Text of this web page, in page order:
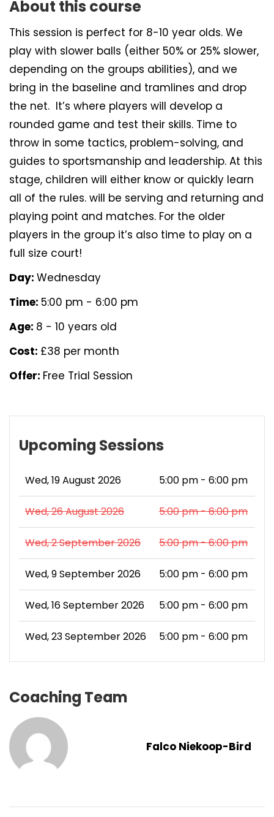
About this course
This session is perfect for 8-10 year olds. We
play with slower balls (either 50% or 25% slower,
depending on the groups abilities), and we
bring in the baseline and tramlines and drop
the net. It’s where players will develop a
rounded game and test their skills. Time to
throw in some tactics, problem-solving, and
guides to sportsmanship and leadership. At this
stage, children will either know or quickly learn
all of the rules. will be serving and returning and
playing point and matches. For the older
players in the group it’s also time to play on a
full size court!
Day: Wednesday
Time: 5:00 pm - 6:00 pm
Age: 8 - 10 years old
Cost: £38 per month
Offer: Free Trial Session
Upcoming Sessions
Wed, 19 August 2026 5:00 pm - 6:00 pm
Wed, 26 August 2026 5:00 pm - 6:00 pm
Wed, 2 September 2026 5:00 pm - 6:00 pm
Wed, 9 September 2026 5:00 pm - 6:00 pm
Wed, 16 September 2026 5:00 pm - 6:00 pm
Wed, 23 September 2026 5:00 pm - 6:00 pm
Coaching Team
Falco Niekoop-Bird